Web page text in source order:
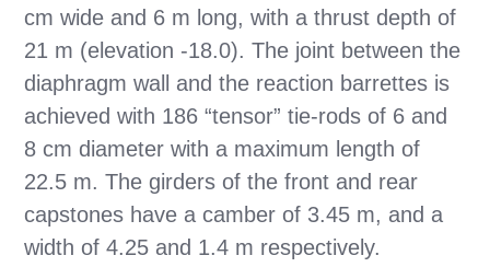
cm wide and 6 m long, with a thrust depth of
21 m (elevation -18.0). The joint between the
diaphragm wall and the reaction barrettes is
achieved with 186 “tensor” tie-rods of 6 and
8 cm diameter with a maximum length of
22.5 m. The girders of the front and rear
capstones have a camber of 3.45 m, and a
width of 4.25 and 1.4 m respectively.